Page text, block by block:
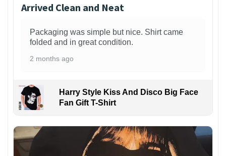
Arrived Clean and Neat
Packaging was simple but nice. Shirt came
folded and in great condition.
2 months ago
Harry Style Kiss And Disco Big Face
Fan Gift T-Shirt